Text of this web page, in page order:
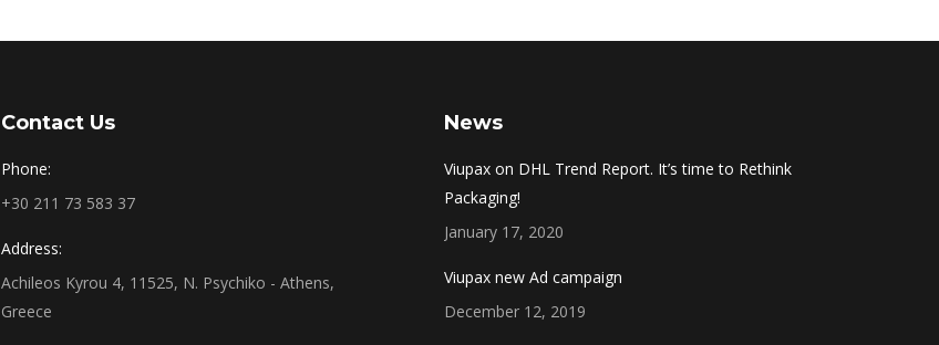
Contact Us
Phone:
+30 211 73 583 37
Address:
Achileos Kyrou 4, 11525, N. Psychiko - Athens,
Greece
News
Viupax on DHL Trend Report. It’s time to Rethink
Packaging!
January 17, 2020
Viupax new Ad campaign
December 12, 2019